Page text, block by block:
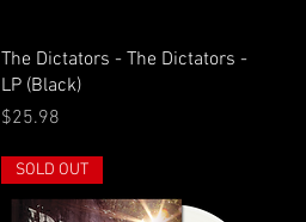
Quick View
The Dictators - The Dictators -
LP (Black)
Price
$25.98
SOLD OUT